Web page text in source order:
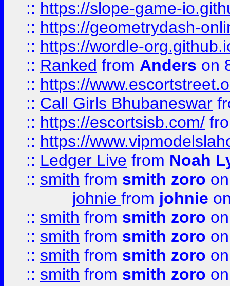
:: https://slope-game-
:: https://geometrydash-
:: https://wordle-
:: Ranked from Anders on
:: https://
:: Call Girls Bhubaneswar
:: https://escortsisb.com/
:: https://
:: Ledger Live from Noah
:: smith from smith zoro
johnie from johnie
:: smith from smith zoro
:: smith from smith zoro
:: smith from smith zoro
:: smith from smith zoro